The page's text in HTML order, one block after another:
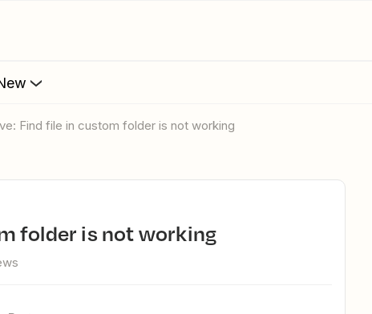
Find file in custom folder is not working
folder is not working